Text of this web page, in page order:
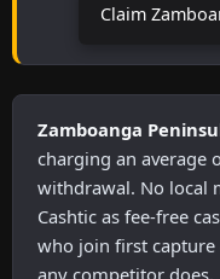
Claim
Zamboanga
charging an average
withdrawal. No local
Cashtic as fee-free
who join first capture
any competitor does.